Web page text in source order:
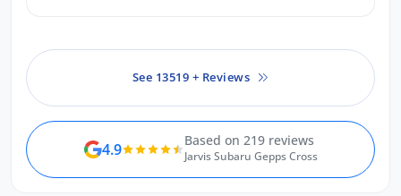
See 13519 + Reviews
4.9 Based on 219 reviews
Jarvis Subaru Gepps Cross